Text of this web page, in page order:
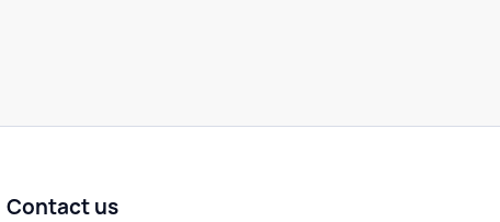
Contact us